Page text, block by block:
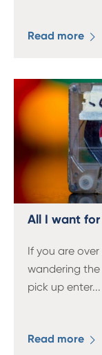
Read more
All I want for
If you are
wandering
pick up enter...
Read more